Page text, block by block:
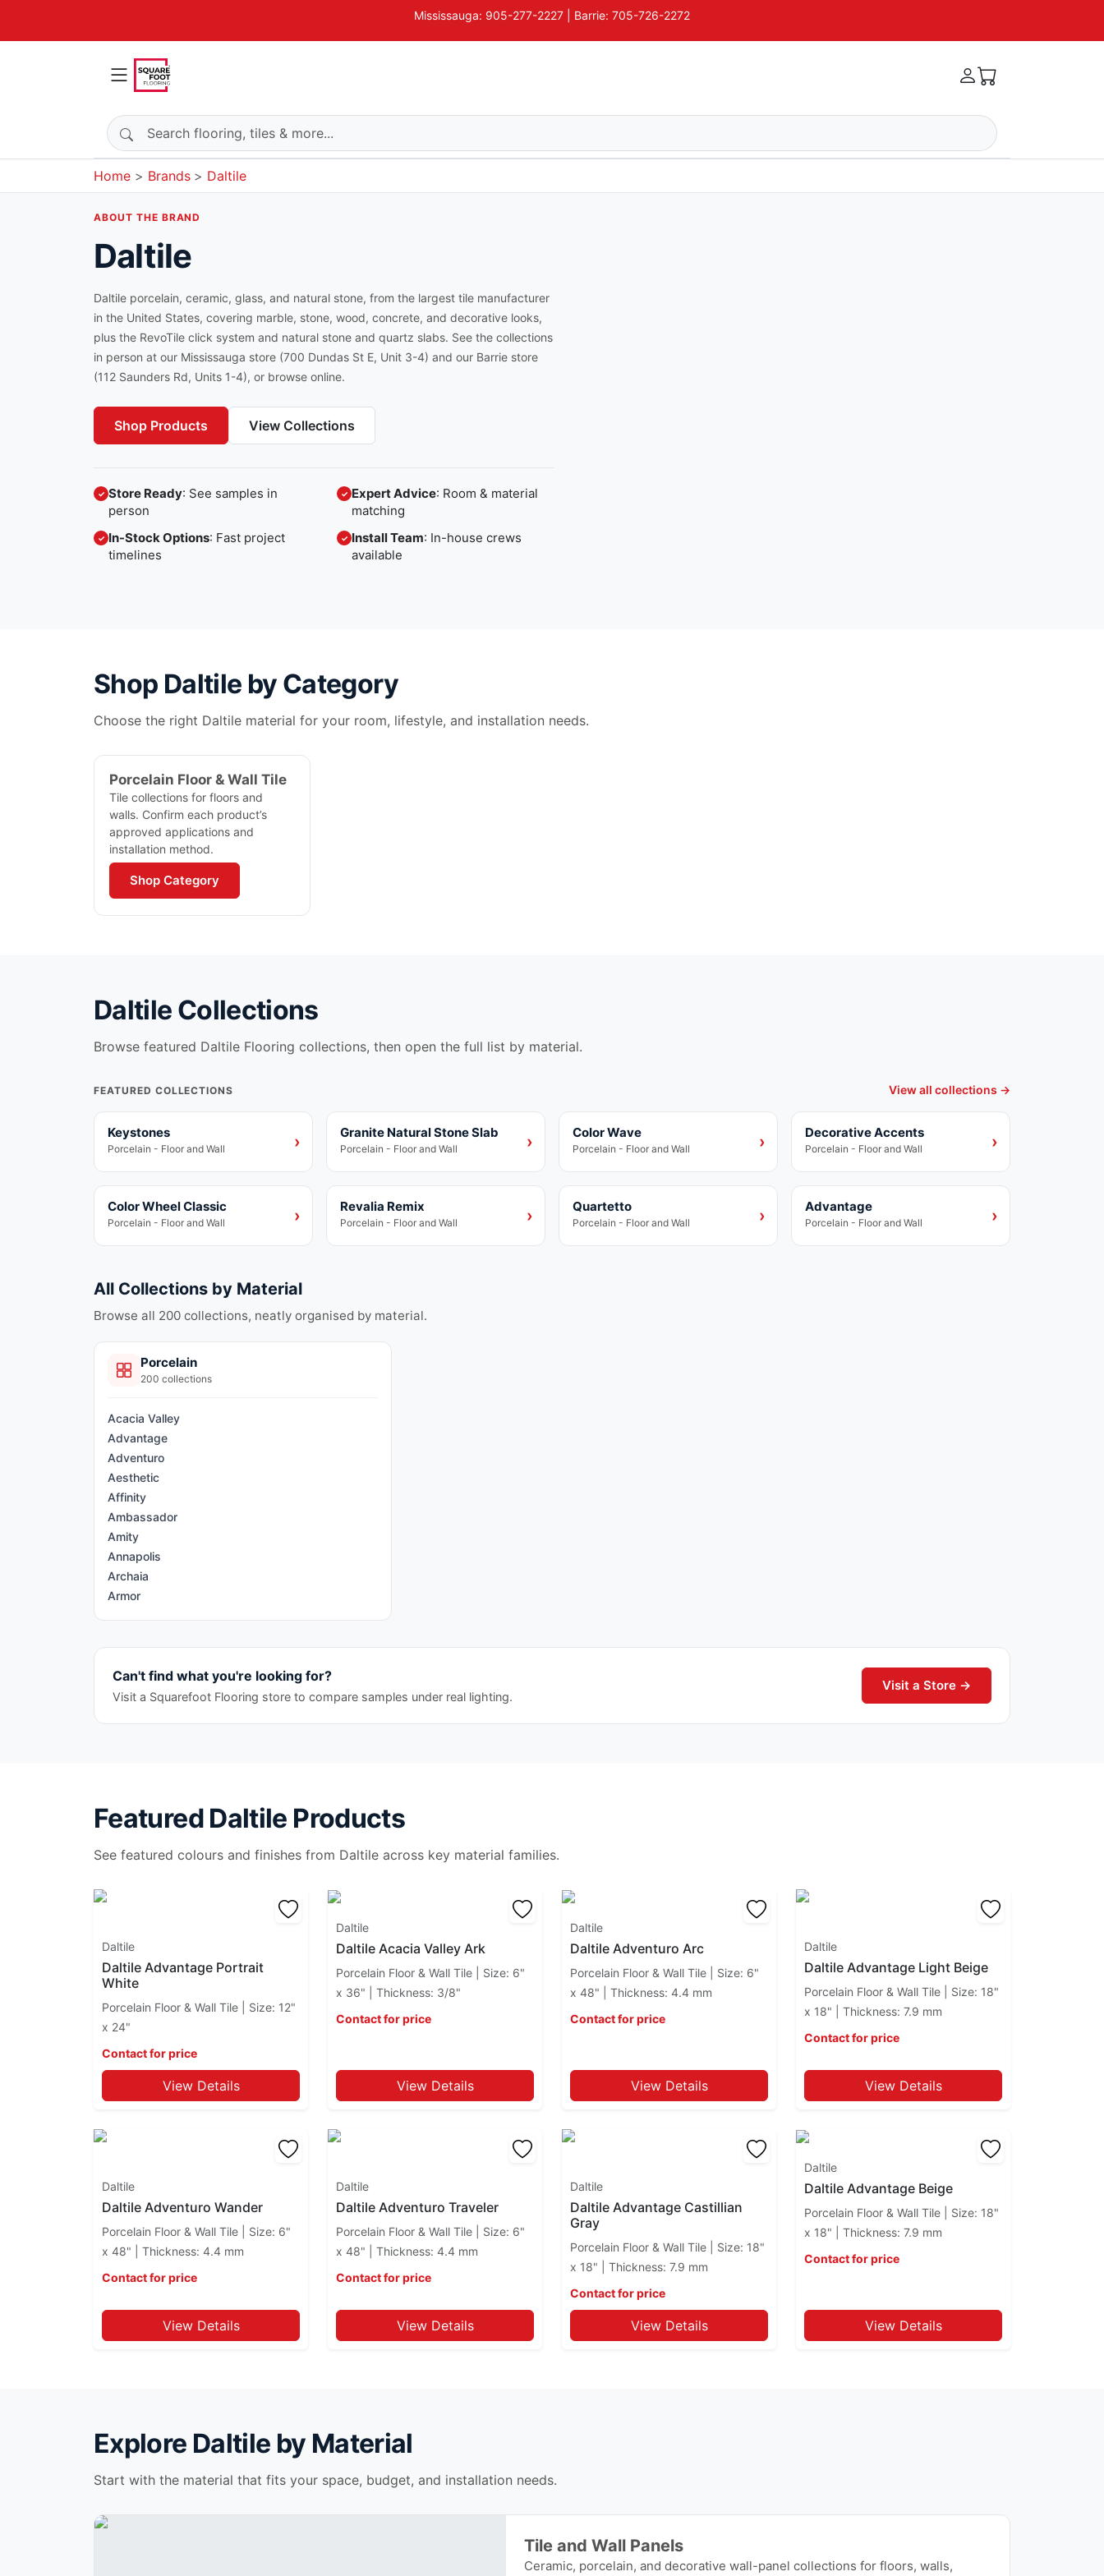
Mississauga: 905-277-2227 | Barrie: 705-726-2272
Search products
Home Brands Daltile
ABOUT THE BRAND
Daltile
Daltile porcelain, ceramic, glass, and natural stone, from the largest tile manufacturer
in the United States, covering marble, stone, wood, concrete, and decorative looks,
plus the RevoTile click system and natural stone and quartz slabs. See the collections
in person at our Mississauga store (700 Dundas St E, Unit 3-4) and our Barrie store
(112 Saunders Rd, Units 1-4), or browse online.
Shop Products View Collections
✓ Store Ready: See samples in
person
✓ Expert Advice: Room & material
matching
✓ In-Stock Options: Fast project
timelines
✓ Install Team: In-house crews
available
Shop Daltile by Category
Choose the right Daltile material for your room, lifestyle, and installation needs.
Porcelain Floor & Wall Tile
Tile collections for floors and
walls. Confirm each product’s
approved applications and
installation method.
Shop Category
Daltile Collections
Browse featured Daltile Flooring collections, then open the full list by material.
FEATURED COLLECTIONS View all collections →
Porcelain
Keystones
Porcelain - Floor and Wall ›
Porcelain
Granite Natural Stone Slab
Porcelain - Floor and Wall ›
Porcelain
Color Wave
Porcelain - Floor and Wall ›
Porcelain
Decorative Accents
Porcelain - Floor and Wall ›
Porcelain
Color Wheel Classic
Porcelain - Floor and Wall ›
Porcelain
Revalia Remix
Porcelain - Floor and Wall ›
Porcelain
Quartetto
Porcelain - Floor and Wall ›
Porcelain
Advantage
Porcelain - Floor and Wall ›
All Collections by Material
Browse all 200 collections, neatly organised by material.
Porcelain
200 collections
Acacia Valley
Advantage
Adventuro
Aesthetic
Affinity
Ambassador
Amity
Annapolis
Archaia
Armor
Assemble
Astronomy
Bee Hive Medley
Bellant
Brickwork
Chord
Choreo
Cinematic
City Lights
Clio Mosaics
Coastal Keystones
Color Wave
Color Wheel Classic
Concrete Masonry
Consulate
Continental Slate
Costar
Couture Selection
Crystal Shores
Cyrose
Elemental Selection
Elixen
Emblem
Can't find what you're looking for?
Visit a Squarefoot Flooring store to compare samples under real lighting.
Visit a Store →
Featured Daltile Products
See featured colours and finishes from Daltile across key material families.
Daltile
Daltile Advantage Portrait
White
Porcelain Floor & Wall Tile | Size: 12"
x 24"
Contact for price
View Details
Daltile
Daltile Acacia Valley Ark
Porcelain Floor & Wall Tile | Size: 6"
x 36" | Thickness: 3/8"
Contact for price
View Details
Daltile
Daltile Adventuro Arc
Porcelain Floor & Wall Tile | Size: 6"
x 48" | Thickness: 4.4 mm
Contact for price
View Details
Daltile
Daltile Advantage Light Beige
Porcelain Floor & Wall Tile | Size: 18"
x 18" | Thickness: 7.9 mm
Contact for price
View Details
Daltile
Daltile Adventuro Wander
Porcelain Floor & Wall Tile | Size: 6"
x 48" | Thickness: 4.4 mm
Contact for price
View Details
Daltile
Daltile Adventuro Traveler
Porcelain Floor & Wall Tile | Size: 6"
x 48" | Thickness: 4.4 mm
Contact for price
View Details
Daltile
Daltile Advantage Castillian
Gray
Porcelain Floor & Wall Tile | Size: 18"
x 18" | Thickness: 7.9 mm
Contact for price
View Details
Daltile
Daltile Advantage Beige
Porcelain Floor & Wall Tile | Size: 18"
x 18" | Thickness: 7.9 mm
Contact for price
View Details
Explore Daltile by Material
Start with the material that fits your space, budget, and installation needs.
Tile and Wall Panels
Ceramic, porcelain, and decorative wall-panel collections for floors, walls,